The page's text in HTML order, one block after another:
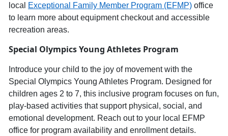
local
Exceptional Family Member Program (EFMP) office
to learn more about equipment checkout and accessible
recreation areas.
Special OlympicsYoung Athletes Program
Introduce your child to the joy of movement with the
Special Olympics Young Athletes Program. Designed for
children ages 2 to 7, this inclusive program focuses on fun,
play-based activities that support physical, social, and
emotional development. Reach out to your local EFMP
office for program availability and enrollment details.